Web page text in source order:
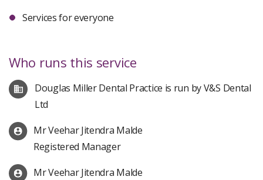
Services for everyone
Who runs this service
Douglas Miller Dental Practice is run by V&S Dental
Ltd
Mr Veehar Jitendra Malde
Registered Manager
Mr Veehar Jitendra Malde